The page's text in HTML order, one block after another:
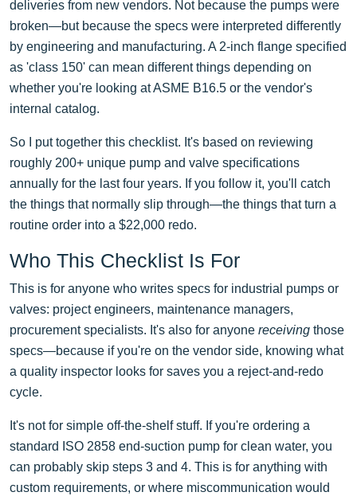
deliveries from new vendors. Not because the pumps were
broken—but because the specs were interpreted differently
by engineering and manufacturing. A 2-inch flange specified
as 'class 150' can mean different things depending on
whether you're looking at ASME B16.5 or the vendor's
internal catalog.
So I put together this checklist. It's based on reviewing
roughly 200+ unique pump and valve specifications
annually for the last four years. If you follow it, you'll catch
the things that normally slip through—the things that turn a
routine order into a $22,000 redo.
Who This Checklist Is For
This is for anyone who writes specs for industrial pumps or
valves: project engineers, maintenance managers,
procurement specialists. It's also for anyone receiving those
specs—because if you're on the vendor side, knowing what
a quality inspector looks for saves you a reject-and-redo
cycle.
It's not for simple off-the-shelf stuff. If you're ordering a
standard ISO 2858 end-suction pump for clean water, you
can probably skip steps 3 and 4. This is for anything with
custom requirements, or where miscommunication would